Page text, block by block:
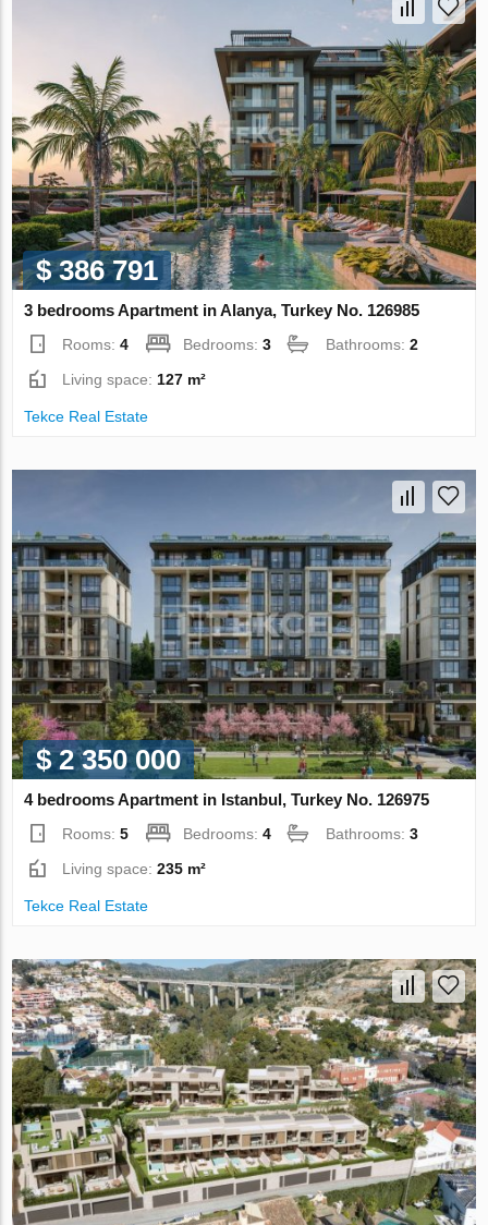
$ 386 791
3 bedrooms Apartment in Alanya, Turkey No. 126985
Rooms:4 Bedrooms:3 Bathrooms:2
Living space: 127 m²
Tekce Real Estate
$ 2 350 000
4 bedrooms Apartment in Istanbul, Turkey No. 126975
Rooms:5 Bedrooms:4 Bathrooms:3
Living space:235 m²
Tekce Real Estate